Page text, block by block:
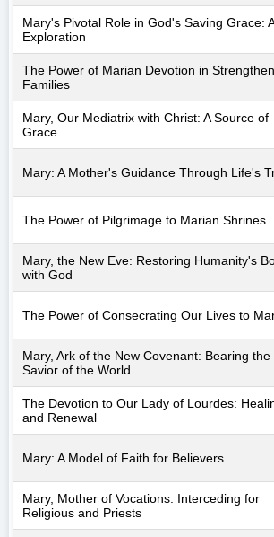
Mary's Pivotal Role in God's Saving Grace:
Exploration
The Power of Marian Devotion in
Families
Mary, Our Mediatrix with Christ: A Source of
Grace
Mary: A Mother's Guidance Through Life's
The Power of Pilgrimage to Marian Shrines
Mary, the New Eve: Restoring Humanity's
with God
The Power of Consecrating Our Lives to
Mary, Ark of the New Covenant: Bearing the
Savior of the World
The Devotion to Our Lady of Lourdes:
and Renewal
Mary: A Model of Faith for Believers
Mary, Mother of Vocations: Interceding for
Religious and Priests